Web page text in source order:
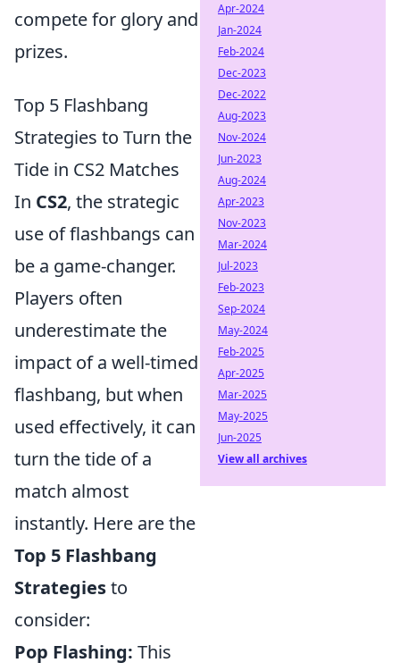
compete for glory and
prizes.
Top 5 Flashbang
Strategies to Turn the
Tide in CS2 Matches
In CS2, the strategic
use of flashbangs can
be a game-changer.
Players often
underestimate the
impact of a well-timed
flashbang, but when
used effectively, it can
turn the tide of a
match almost
instantly. Here are the
Top 5 Flashbang
Strategiesto
consider:
Pop Flashing: This
Apr-2024
Jan-2024
Feb-2024
Dec-2023
Dec-2022
Aug-2023
Nov-2024
Jun-2023
Aug-2024
Apr-2023
Nov-2023
Mar-2024
Jul-2023
Feb-2023
Sep-2024
May-2024
Feb-2025
Apr-2025
Mar-2025
May-2025
Jun-2025
View all archives